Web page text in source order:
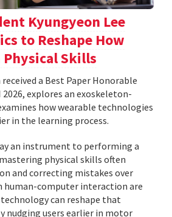
Kyungyeon Lee
to Reshape How
Physical Skills
a Best Paper Honorable
2026, explores an exoskeleton-
how wearable technologies
in the learning process.
an instrument to performing a
physical skills often
and correcting mistakes over
human-computer interaction are
can reshape that
nudging users earlier in motor